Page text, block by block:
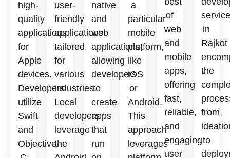
high-
quality
applications
for
Apple
devices.
Developers
utilize
Swift
and
Objective-
user-
friendly
applications
tailored
for
various
industries.
Local
developers
leverage
the
native
and
web
applications,
allowing
developers
to
create
apps
that
run
a
particular
mobile
platform,
like
iOS
or
Android.
This
approach
leverages
of
web
and
mobile
apps,
offering
fast,
reliable,
and
engaging
user
in
Rajkot
the
from
to